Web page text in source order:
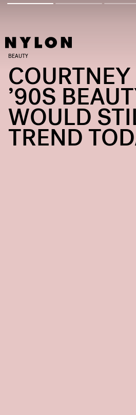
BEAUTY
COURTNEY
’90S
WOULD
TREND